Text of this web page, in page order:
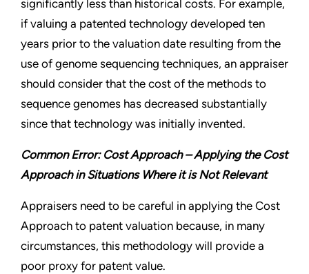
significantly less than historical costs. For example,
if valuing a patented technology developed ten
years prior to the valuation date resulting from the
use of genome sequencing techniques, an appraiser
should consider that the cost of the methods to
sequence genomes has decreased substantially
since that technology was initially invented.
Common Error: Cost Approach – Applying the Cost
Approach in Situations Where it is Not Relevant
Appraisers need to be careful in applying the Cost
Approach to patent valuation because, in many
circumstances, this methodology will provide a
poor proxy for patent value.